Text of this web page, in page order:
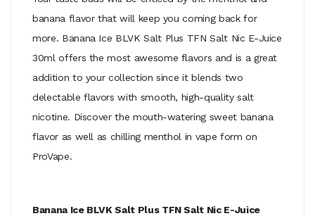
banana flavor that will keep you coming back for
more. Banana Ice BLVK Salt Plus TFN Salt Nic E-Juice
30ml offers the most awesome flavors and is a great
addition to your collection since it blends two
delectable flavors with smooth, high-quality salt
nicotine. Discover the mouth-watering sweet banana
flavor as well as chilling menthol in vape form on
ProVape.
Banana Ice BLVK Salt Plus TFN Salt Nic E-Juice